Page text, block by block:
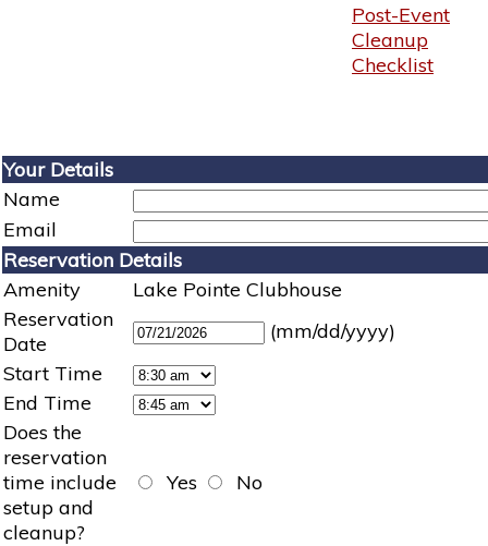
Post-Event
Cleanup
Checklist
Your Details
Name
Email
Reservation Details
Amenity
Lake Pointe Clubhouse
Reservation
Date
(mm/dd/yyyy)
Start Time
End Time
Does the
reservation
time include
setup and
cleanup?
Yes No